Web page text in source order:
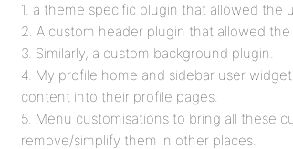
1. a theme specific plugin that allowed the
2. A custom header plugin that allowed
3. Similarly, a custom background plugin.
4. My profile home and sidebar user
content into their profile pages.
5. Menu customisations to bring all these
remove/simplify them in other places.